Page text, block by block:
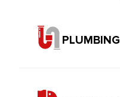
PLUMBING